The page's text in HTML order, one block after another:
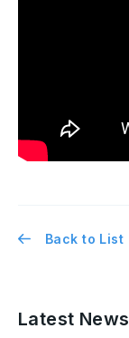
Back to List
Latest News